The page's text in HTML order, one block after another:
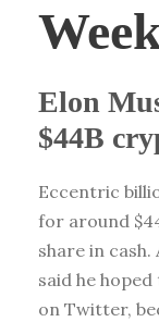
Elon
$44B
Eccentric
for around
share in
said he
on Twitter,